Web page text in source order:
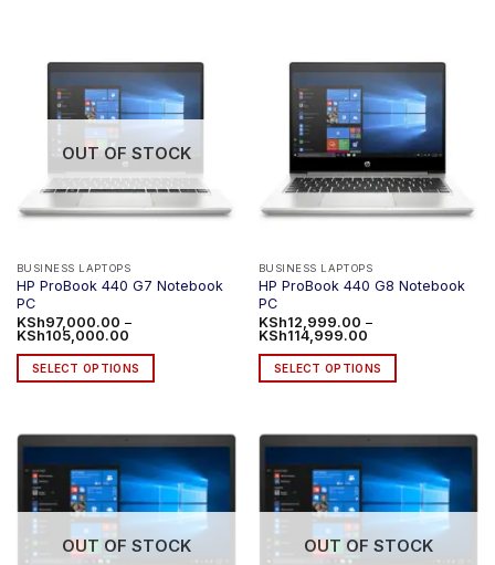
multiple
variants.
options
chosen
on
product
page
OUT OF STOCK
BUSINESS LAPTOPS
HP ProBook 440 G7 Notebook
PC
KSh97,000.00 –
KSh105,000.00Price
KSh97,000.00
through
KSh105,000.00
SELECT OPTIONS
has
variants.
The
BUSINESS LAPTOPS
HP ProBook 440 G8 Notebook
PC
KSh12,999.00 –
KSh114,999.00Price
KSh12,999.00
through
KSh114,999.00
SELECT OPTIONS
has
variants.
The
OUT OF STOCK OUT OF STOCK